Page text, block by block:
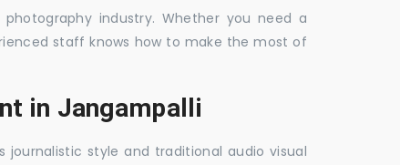
industry. Whether you need a
staff knows how to make the most of
in Jangampalli
style and traditional audio visual